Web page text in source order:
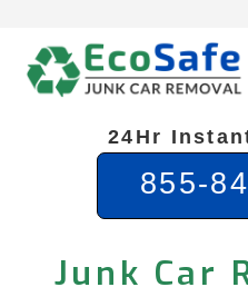
content
24Hr
855-
Junk Car